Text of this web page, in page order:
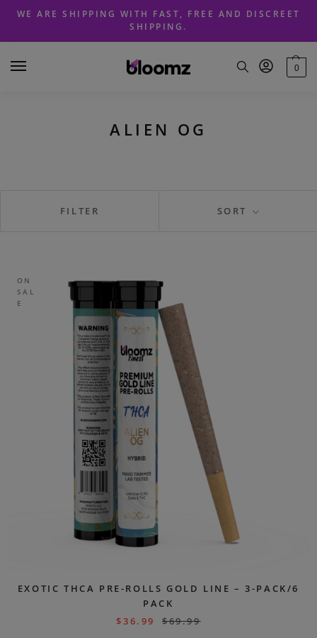
Skip
navigation
Skip
content
WE ARE SHIPPING WITH FAST, FREE AND DISCREET
SHIPPING.
0
ALIEN OG
SORT
FILTER
ON
SAL
E
EXOTIC THCA PRE-ROLLS GOLD LINE – 3-PACK/6
PACK
$36.99 $69.99